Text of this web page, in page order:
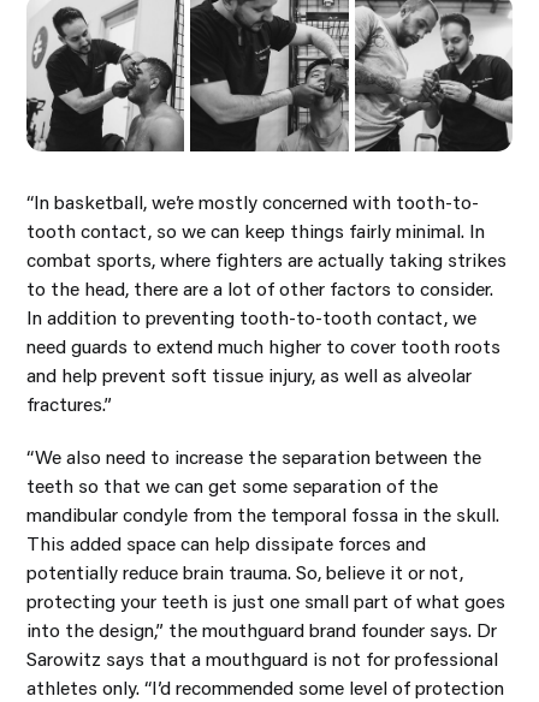
“In basketball, we’re mostly concerned with tooth-to-
tooth contact, so we can keep things fairly minimal. In
combat sports, where fighters are actually taking strikes
to the head, there are a lot of other factors to consider.
In addition to preventing tooth-to-tooth contact, we
need guards to extend much higher to cover tooth roots
and help prevent soft tissue injury, as well as alveolar
fractures.”
“We also need to increase the separation between the
teeth so that we can get some separation of the
mandibular condyle from the temporal fossa in the skull.
This added space can help dissipate forces and
potentially reduce brain trauma. So, believe it or not,
protecting your teeth is just one small part of what goes
into the design,” the mouthguard brand founder says. Dr
Sarowitz says that a mouthguard is not for professional
athletes only. “I’d recommended some level of protection